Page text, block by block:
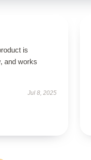
is
and works
Jul 8, 2025